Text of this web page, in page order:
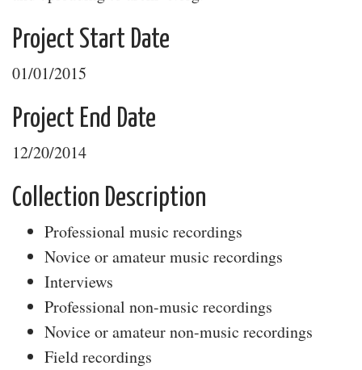
Project Start Date
01/01/2015
Project End Date
12/20/2014
Collection Description
Professional music recordings
Novice or amateur music recordings
Interviews
Professional non-music recordings
Novice or amateur non-music recordings
Field recordings